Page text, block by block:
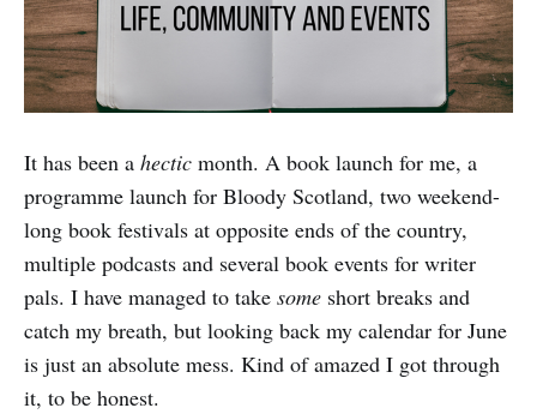
It has been a hectic month. A book launch for me, a
programme launch for Bloody Scotland, two weekend-
long book festivals at opposite ends of the country,
multiple podcasts and several book events for writer
pals. I have managed to take some short breaks and
catch my breath, but looking back my calendar for June
is just an absolute mess. Kind of amazed I got through
it, to be honest.